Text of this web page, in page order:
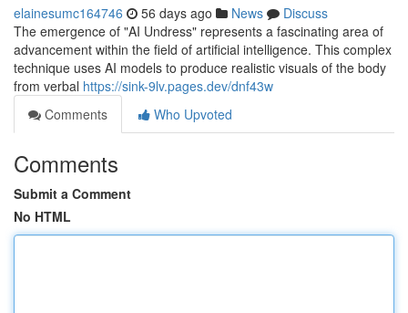
elainesumc164746 56 days ago News
Discuss
The emergence of "AI Undress" represents a fascinating area of
advancement within the field of artificial intelligence. This complex
technique uses AI models to produce realistic visuals of the body
from verbal https://sink-9lv.pages.dev/dnf43w
Comments
Who Upvoted
Comments
Submit a Comment
No HTML